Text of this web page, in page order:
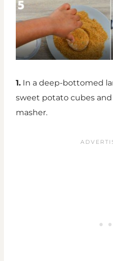
1. In a deep-bottomed
sweet potato cubes
masher.